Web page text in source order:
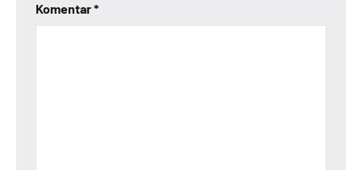
Komentar*